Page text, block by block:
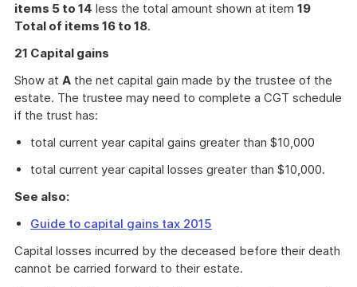
items 5 to 14 less the total amount shown at item 19
Total of items 16 to 18.
21 Capital gains
Show at A the net capital gain made by the trustee of the
estate. The trustee may need to complete a CGT schedule
if the trust has:
total current year capital gains greater than $10,000
total current year capital losses greater than $10,000.
See also:
Guide to capital gains tax 2015
Capital losses incurred by the deceased before their death
cannot be carried forward to their estate.